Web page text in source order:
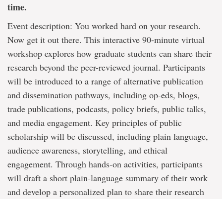
time.
Event description: You worked hard on your research.
Now get it out there. This interactive 90-minute virtual
workshop explores how graduate students can share their
research beyond the peer-reviewed journal. Participants
will be introduced to a range of alternative publication
and dissemination pathways, including op-eds, blogs,
trade publications, podcasts, policy briefs, public talks,
and media engagement. Key principles of public
scholarship will be discussed, including plain language,
audience awareness, storytelling, and ethical
engagement. Through hands-on activities, participants
will draft a short plain-language summary of their work
and develop a personalized plan to share their research